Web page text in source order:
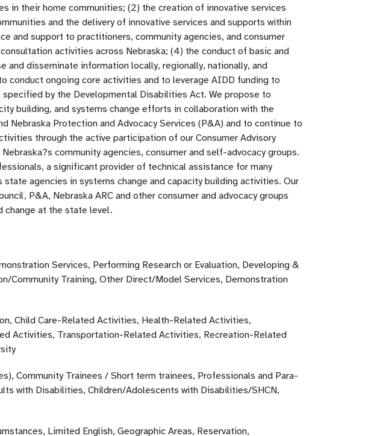
in their home communities; (2) the creation of innovative services
and the delivery of innovative services and supports within
and support to practitioners, community agencies, and consumer
activities across Nebraska; (4) the conduct of basic and
and disseminate information locally, regionally, nationally, and
conduct ongoing core activities and to leverage AIDD funding to
by the Developmental Disabilities Act. We propose to
building, and systems change efforts in collaboration with the
Nebraska Protection and Advocacy Services (P&A) and to continue to
through the active participation of our Consumer Advisory
community agencies, consumer and self-advocacy groups.
a significant provider of technical assistance for many
state agencies in systems change and capacity building activities. Our
P&A, Nebraska ARC and other consumer and advocacy groups
change at the state level.
Services, Performing Research or Evaluation, Developing &
Community Training, Other Direct/Model Services, Demonstration
Child Care-Related Activities, Health-Related Activities,
Activities, Transportation-Related Activities, Recreation-Related
Community Trainees / Short term trainees, Professionals and Para-
with Disabilities, Children/Adolescents with Disabilities/SHCN,
Limited English, Geographic Areas, Reservation,